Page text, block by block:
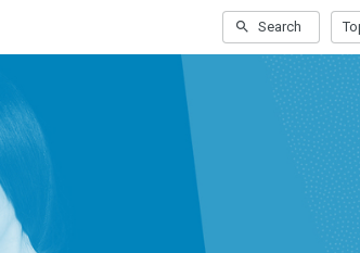
Search